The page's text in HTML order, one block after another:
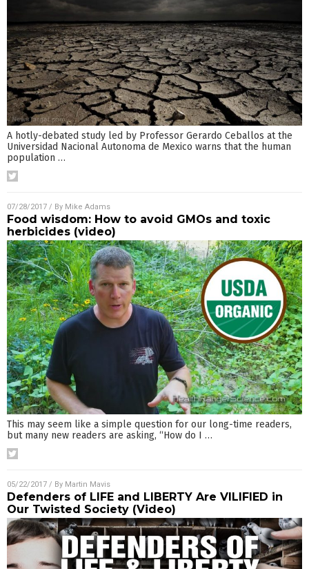
A hotly-debated study led by Professor Gerardo Ceballos at the
Universidad Nacional Autonoma de Mexico warns that the human
population …
07/28/2017 / By Mike Adams
Food wisdom: How to avoid GMOs and toxic
herbicides (video)
This may seem like a simple question for our long-time readers,
but many new readers are asking, “How do I …
05/22/2017 / By Martin Mavis
Defenders of LIFE and LIBERTY Are VILIFIED in
Our Twisted Society (Video)